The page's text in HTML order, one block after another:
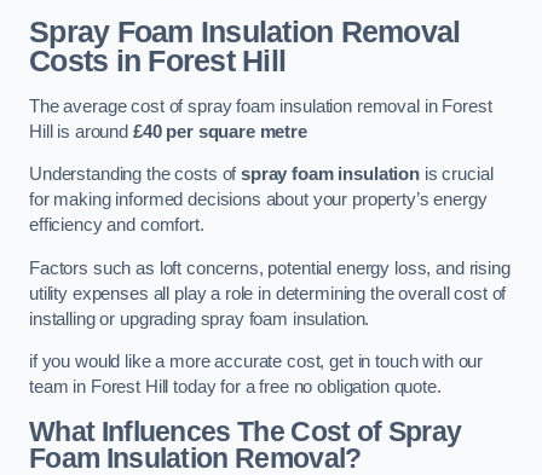
Spray Foam Insulation Removal
Costs in Forest Hill
The average cost of spray foam insulation removal in Forest
Hill is around £40 per square metre
Understanding the costs ofspray foam insulation is crucial
for making informed decisions about your property’s energy
efficiency and comfort.
Factors such as loft concerns, potential energy loss, and rising
utility expenses all play a role in determining the overall cost of
installing or upgrading spray foam insulation.
if you would like a more accurate cost, get in touch with our
team in Forest Hill today for a free no obligation quote.
What Influences The Cost of Spray
Foam Insulation Removal?